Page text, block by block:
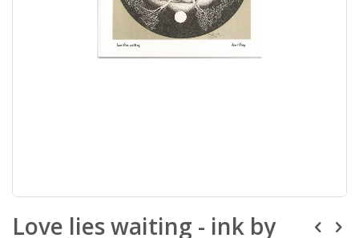
to
the
Love lies waiting - ink by